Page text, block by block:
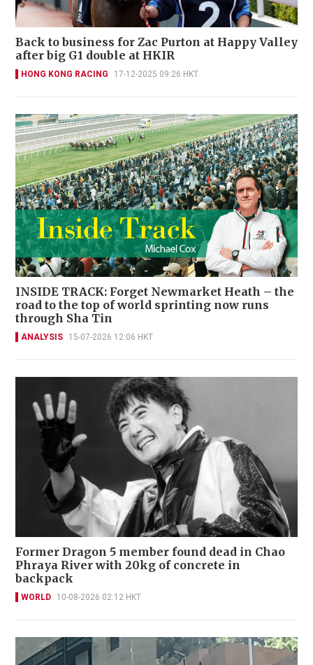
Back to business for Zac Purton at Happy Valley
after big G1 double at HKIR
HONG KONG RACING 17-12-2025 09:26 HKT
INSIDE TRACK: Forget Newmarket Heath – the
road to the top of world sprinting now runs
through Sha Tin
ANALYSIS 15-07-2026 12:06 HKT
Former Dragon 5 member found dead in Chao
Phraya River with 20kg of concrete in
backpack
WORLD 10-08-2026 02:12 HKT